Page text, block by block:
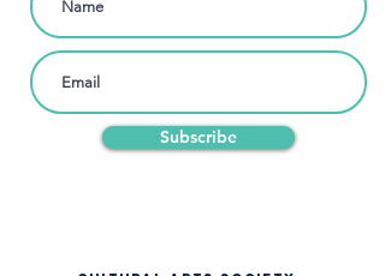
Subscribe